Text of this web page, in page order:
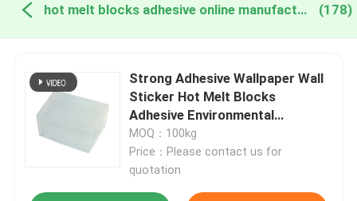
hot melt blocks adhesive online manufacture (178)
Strong Adhesive Wallpaper Wall
Sticker Hot Melt Blocks
Adhesive Environmental
Protection
MOQ：100kg
Price：Please contact us for
quotation